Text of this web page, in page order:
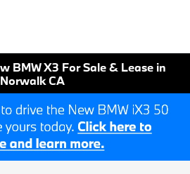
BMW X3 For Sale & Lease in
Norwalk CA